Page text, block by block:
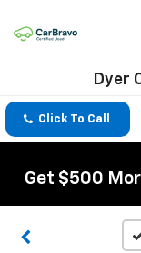
Dyer
Click To Call
Get $500